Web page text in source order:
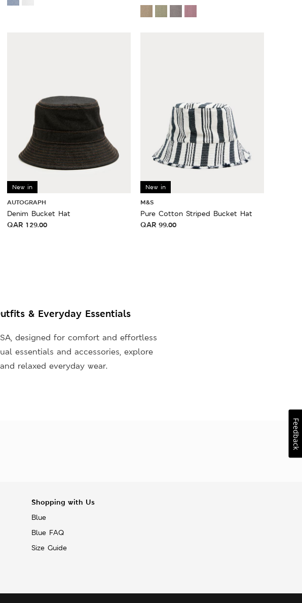
New in
AUTOGRAPH
Denim Bucket Hat
QAR 129.00
New in
M&S
Pure Cotton Striped Bucket Hat
QAR 99.00
& Everyday Essentials
designed for comfort and effortless
essentials and accessories, explore
relaxed everyday wear.
Shopping with Us
Blue
Blue FAQ
Size Guide
Feedback